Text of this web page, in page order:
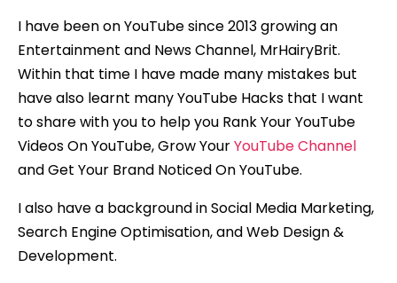
I have been on YouTube since 2013 growing an
Entertainment and News Channel, MrHairyBrit.
Within that time I have made many mistakes but
have also learnt many YouTube Hacks that I want
to share with you to help you Rank Your YouTube
Videos On YouTube, Grow YourYouTube Channel
and Get Your Brand Noticed On YouTube.
I also have a background in Social Media Marketing,
Search Engine Optimisation, and Web Design &
Development.